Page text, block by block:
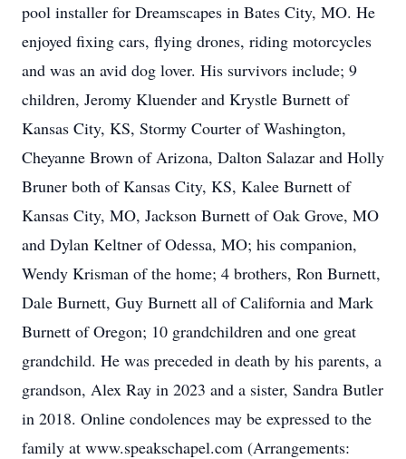
pool installer for Dreamscapes in Bates City, MO. He
enjoyed fixing cars, flying drones, riding motorcycles
and was an avid dog lover. His survivors include; 9
children, Jeromy Kluender and Krystle Burnett of
Kansas City, KS, Stormy Courter of Washington,
Cheyanne Brown of Arizona, Dalton Salazar and Holly
Bruner both of Kansas City, KS, Kalee Burnett of
Kansas City, MO, Jackson Burnett of Oak Grove, MO
and Dylan Keltner of Odessa, MO; his companion,
Wendy Krisman of the home; 4 brothers, Ron Burnett,
Dale Burnett, Guy Burnett all of California and Mark
Burnett of Oregon; 10 grandchildren and one great
grandchild. He was preceded in death by his parents, a
grandson, Alex Ray in 2023 and a sister, Sandra Butler
in 2018. Online condolences may be expressed to the
family at www.speakschapel.com (Arrangements: